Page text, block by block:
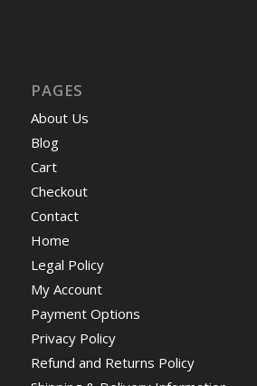
PAGES
About Us
Blog
Cart
Checkout
Contact
Home
Legal Policy
My Account
Payment Options
Privacy Policy
Refund and Returns Policy